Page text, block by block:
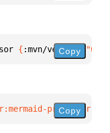
{ :mvn/version
Copy
Copy